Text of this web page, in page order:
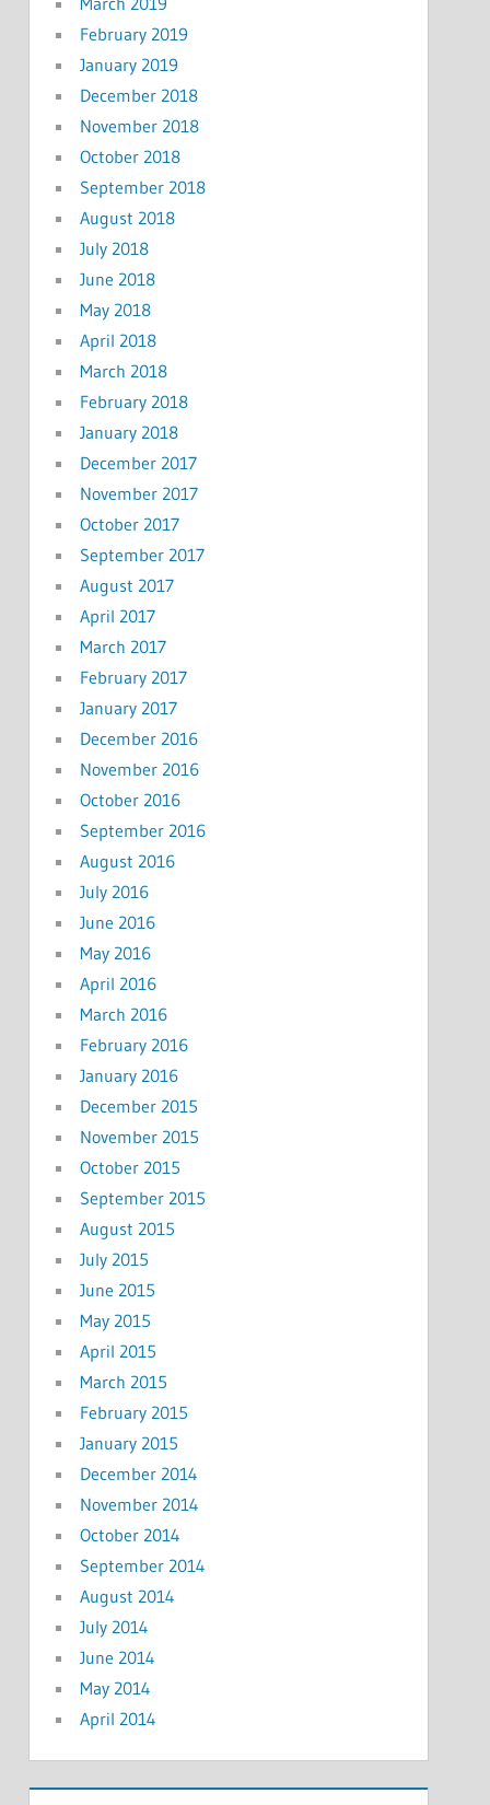
February 2019
January 2019
December 2018
November 2018
October 2018
September 2018
August 2018
July 2018
June 2018
May 2018
April 2018
March 2018
February 2018
January 2018
December 2017
November 2017
October 2017
September 2017
August 2017
April 2017
March 2017
February 2017
January 2017
December 2016
November 2016
October 2016
September 2016
August 2016
July 2016
June 2016
May 2016
April 2016
March 2016
February 2016
January 2016
December 2015
November 2015
October 2015
September 2015
August 2015
July 2015
June 2015
May 2015
April 2015
March 2015
February 2015
January 2015
December 2014
November 2014
October 2014
September 2014
August 2014
July 2014
June 2014
May 2014
April 2014